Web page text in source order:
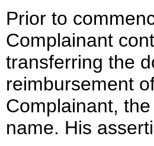
Prior to
Complainant
transferring the
reimbursement
Complainant,
name. His